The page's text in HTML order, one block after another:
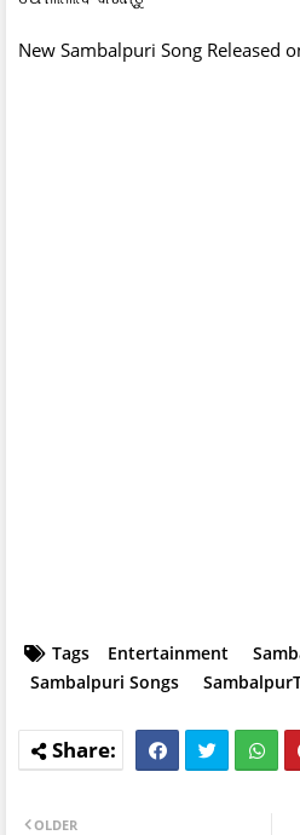
New Sambalpuri Song Released
Tags Entertainment
Sambalpuri Songs
OLDER